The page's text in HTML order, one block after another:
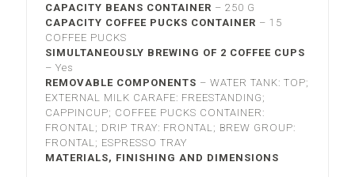
CAPACITY BEANS CONTAINER – 2 50 G
CAPACITY COFFEE PUCKS CONTAINER – 15
COFFEE PUCKS
SIMULTANEOUSLY BREWING OF 2 COFFEE CUPS
– Yes
REMOVABLE COMPONENTS –WATER TANK: TOP;
EXTERNAL MILK CARAFE: FREESTANDING;
CAPPINCUP; COFFEE PUCKS CONTAINER:
FRONTAL; DRIP TRAY: FRONTAL; BREW GROUP:
FRONTAL; ESPRESSO TRAY
MATERIALS, FINISHING AND DIMENSIONS